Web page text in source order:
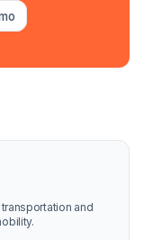
transportation and